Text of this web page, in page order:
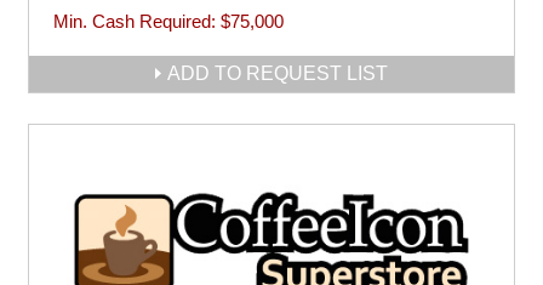
Min. Cash Required: $75,000
ADD TO REQUEST LIST